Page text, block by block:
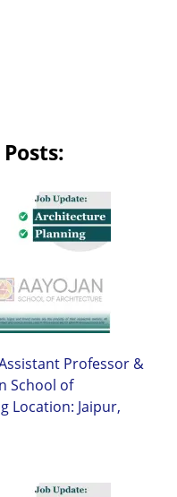
Professor &
School of
Location: Jaipur,